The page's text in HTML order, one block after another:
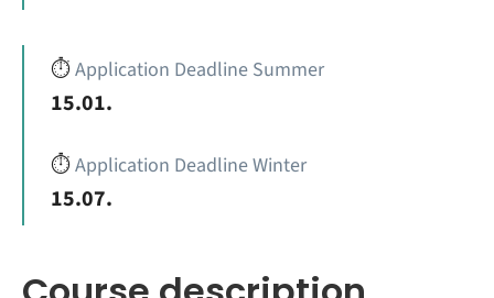
⏱️Application Deadline Summer
15.01.
⏱️Application Deadline Winter
15.07.